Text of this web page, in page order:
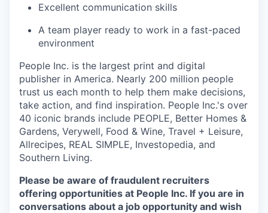
Excellent communication skills
A team player ready to work in a fast-paced
environment
People Inc. is the largest print and digital
publisher in America. Nearly 200 million people
trust us each month to help them make decisions,
take action, and find inspiration. People Inc.'s over
40 iconic brands include PEOPLE, Better Homes &
Gardens, Verywell, Food & Wine, Travel + Leisure,
Allrecipes, REAL SIMPLE, Investopedia, and
Southern Living.
Please be aware of fraudulent recruiters
offering opportunities at People Inc. If you are in
conversations about a job opportunity and wish